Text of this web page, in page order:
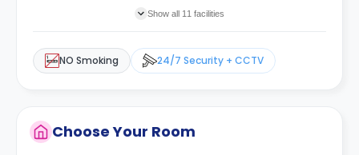
Show all 11 facilities
NO Smoking 24/7 Security + CCTV
Choose Your Room